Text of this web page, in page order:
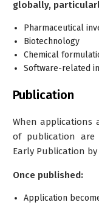
globally,
Pharmaceutical
Biotechnology
Chemical
Software-related
Publication
When applications
of publication are
Early Publication
Once published:
Application